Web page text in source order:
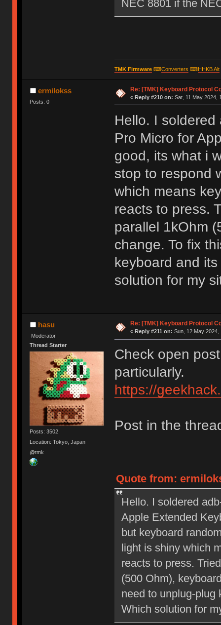
NEC 8801 if the
TMK Firmware⌨Converters ⌨HHKB Alt
ermilokss
Posts: 0
Re: [TMK] Keyboard Protocol
« Reply #210 on: Sat, 11 May 2024,
Hello. I
Pro Micro for
good, its what i
stop to respond
which means
reacts to press.
parallel 1kOhm
change. To fix
keyboard and
solution for my
hasu
Moderator
Thread Starter
Posts: 3502
Location: Tokyo, Japan
@tmk
Re: [TMK] Keyboard Protocol
« Reply #211 on: Sun, 12 May 2024,
Check open
particularly.
https://
Post in the
Quote from:
Hello. I soldered
Apple Extended
but keyboard
light is shiny which
reacts to press.
(500 Ohm),
need to unplug-plug
Which solution for